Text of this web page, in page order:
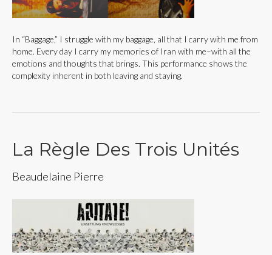
In “Baggage,” I struggle with my baggage, all that I carry with me from
home. Every day I carry my memories of Iran with me–with all the
emotions and thoughts that brings. This performance shows the
complexity inherent in both leaving and staying.
La Règle Des Trois Unités
Beaudelaine Pierre